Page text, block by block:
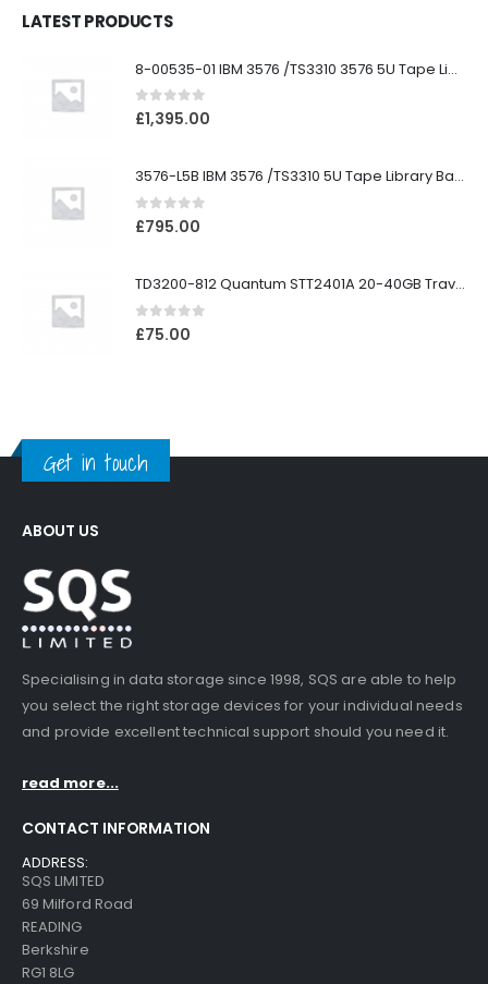
LATEST PRODUCTS
8-00535-01 IBM 3576 /TS3310 3576 5U Tape Library
0out of 5
£1,395.00
3576-L5B IBM 3576 /TS3310 5U Tape Library Base Unit
0out of 5
£795.00
TD3200-812 Quantum STT2401A 20-40GB Travan Drive
0out of 5
£75.00
Get in touch
ABOUT US
Specialising in data storage since 1998, SQS are able to help
you select the right storage devices for your individual needs
and provide excellent technical support should you need it.
read more...
CONTACT INFORMATION
ADDRESS:
SQS LIMITED
69 Milford Road
READING
Berkshire
RG1 8LG